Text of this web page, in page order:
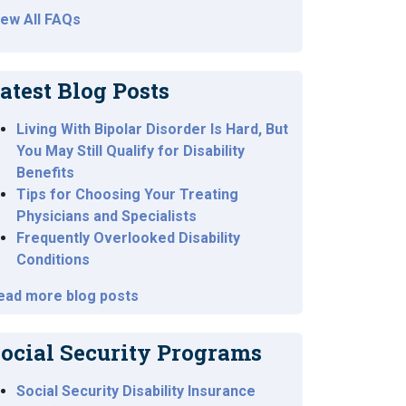
All FAQs
Blog Posts
Living With Bipolar Disorder Is Hard, But
You May Still Qualify for Disability
Benefits
Tips for Choosing Your Treating
Physicians and Specialists
Frequently Overlooked Disability
Conditions
more blog posts
Security Programs
Social Security Disability Insurance